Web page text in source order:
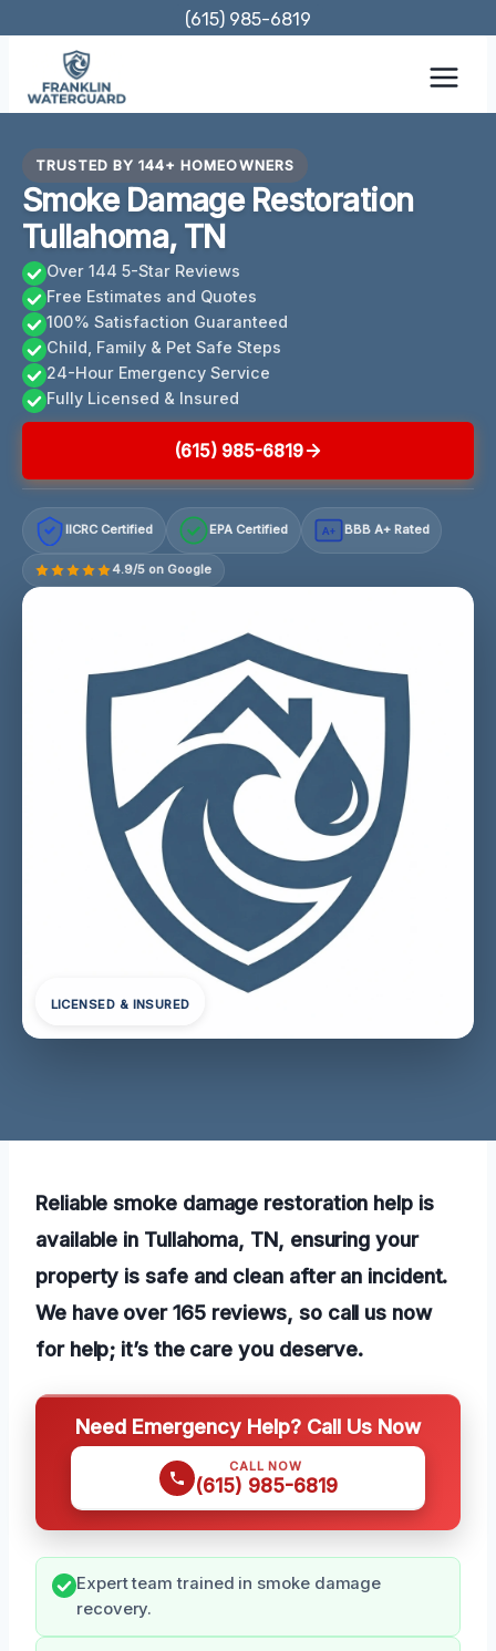
content
(615) 985-6819
TRUSTED BY 144+ HOMEOWNERS
Smoke Damage Restoration
Tullahoma, TN
Over 144 5-Star Reviews
Free Estimates and Quotes
100% Satisfaction Guaranteed
Child, Family & Pet Safe Steps
24-Hour Emergency Service
Fully Licensed & Insured
(615) 985-6819
IICRC Certified EPA Certified A+ BBB A+ Rated
4.9/5 on Google
LICENSED & INSURED
Reliable smoke damage restoration help is
available in Tullahoma, TN, ensuring your
property is safe and clean after an incident.
We have over 165 reviews, so call us now
for help; it’s the care you deserve.
Need Emergency Help? Call Us Now
CALL NOW
(615) 985-6819
Expert team trained in smoke damage
recovery.